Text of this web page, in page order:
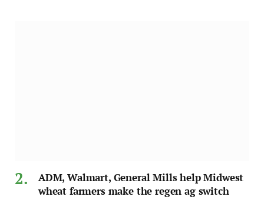
ADM, Walmart, General Mills help Midwest
wheat farmers make the regen ag switch